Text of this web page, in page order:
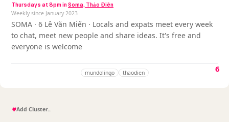
Thursdays at 8pminSoma, Thảo Điền
Weekly since January 2023
SOMA · 6 Lê Văn Miến · Locals and expats meet every week
to chat, meet new people and share ideas. It's free and
everyone is welcome
mundolingo thaodien 6
#